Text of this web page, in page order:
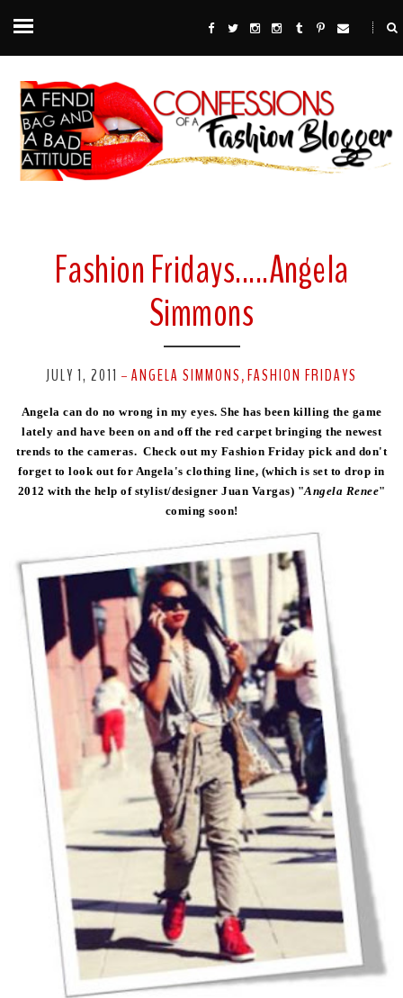
Fashion Fridays.....Angela
Simmons
JULY 1, 2011 -ANGELA SIMMONS , FASHION FRIDAYS
Angela can do no wrong in my eyes. She has been killing the game
lately and have been on and off the red carpet bringing the newest
trends to the cameras. Check out my Fashion Friday pick and don't
forget to look out for Angela's clothing line, (which is set to drop in
2012 with the help of stylist/designer Juan Vargas) "Angela Renee"
coming soon!